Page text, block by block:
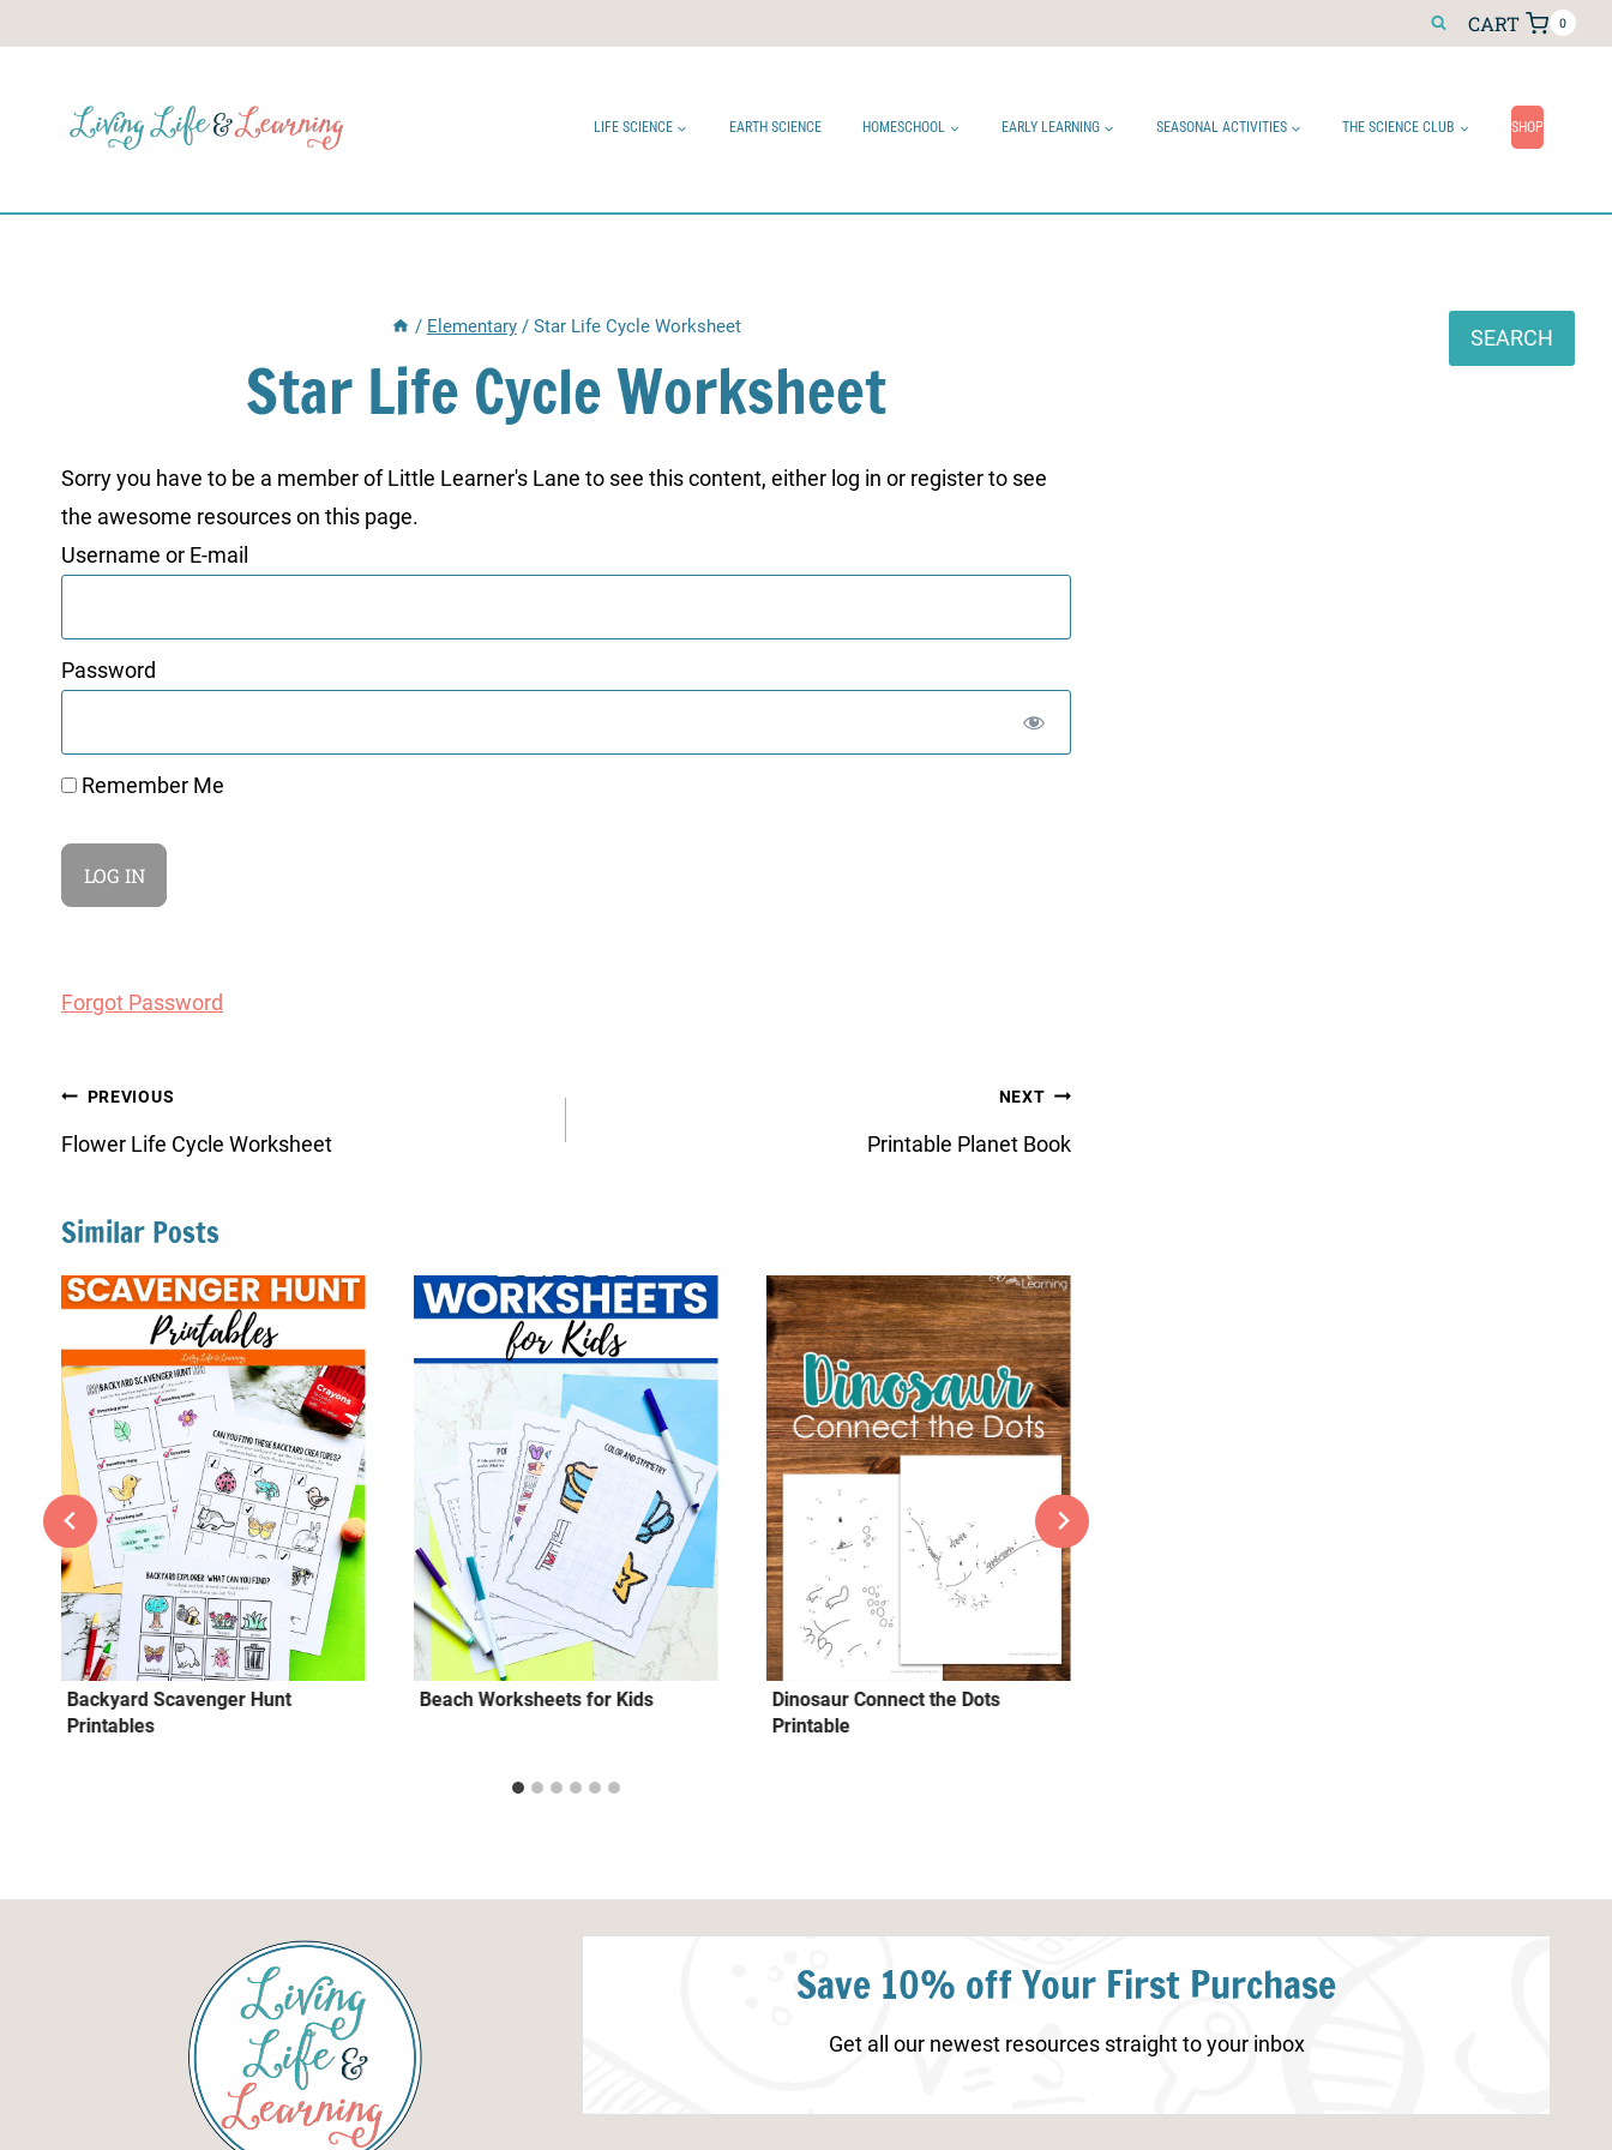
CART 0
LIFE SCIENCE EARTH SCIENCE HOMESCHOOL EARLY LEARNING SEASONAL ACTIVITIES THE SCIENCE CLUB SHOP
/ Elementary / Star Life Cycle Worksheet
Star Life Cycle Worksheet
Sorry you have to be a member of Little Learner's Lane to see this content, either log in or register to see
the awesome resources on this page.
Username or E-mail
Password
Remember Me
Forgot Password
Post
navigation
PREVIOUS
Flower Life Cycle Worksheet
NEXT
Printable Planet Book
Similar Posts
Backyard Scavenger Hunt
Printables
Beach Worksheets for Kids
Dinosaur Connect the Dots
Printable
SEARCH
Save 10% off Your First Purchase
Get all our newest resources straight to your inbox